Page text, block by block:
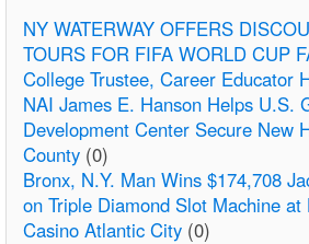
NY WATERWAY OFFERS
TOURS FOR FIFA WORLD CUP
College Trustee, Career Educator
NAI James E. Hanson Helps U.S.
Development Center Secure New
County (0)
Bronx, N.Y. Man Wins $174,708
on Triple Diamond Slot Machine
Casino Atlantic City (0)